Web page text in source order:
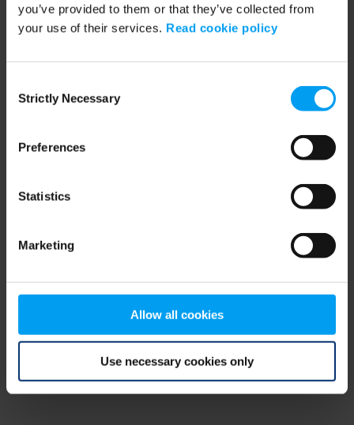
you’ve provided to them or that they’ve collected from
your use of their services. Read cookie policy
Selection
Strictly Necessary
Preferences
Statistics
Marketing
Allow all cookies
Use necessary cookies only